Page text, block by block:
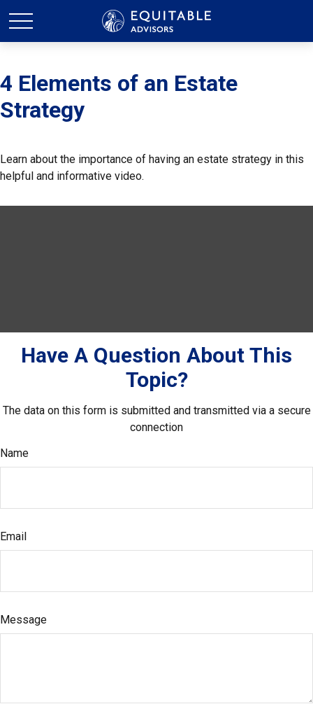
4 Elements of an Estate
Strategy
Learn about the importance of having an estate strategy in this
helpful and informative video.
Have A Question About This
Topic?
The data on this form is submitted and transmitted via a secure
connection
Name
Email
Message